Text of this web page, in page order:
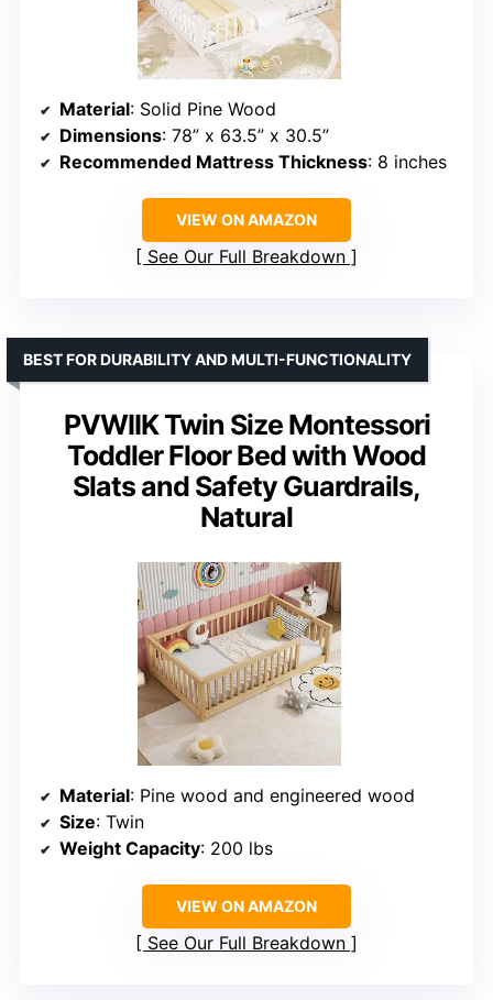
Material: Solid Pine Wood
Dimensions: 78” x 63.5” x 30.5”
Recommended Mattress Thickness: 8 inches
VIEW ON AMAZON
See Our Full Breakdown
PVWIIK Twin Size Montessori
Toddler Floor Bed with Wood
Slats and Safety Guardrails,
Natural
BEST FOR DURABILITY AND MULTI-FUNCTIONALITY
Material: Pine wood and engineered wood
Size: Twin
Weight Capacity: 200 lbs
VIEW ON AMAZON
See Our Full Breakdown